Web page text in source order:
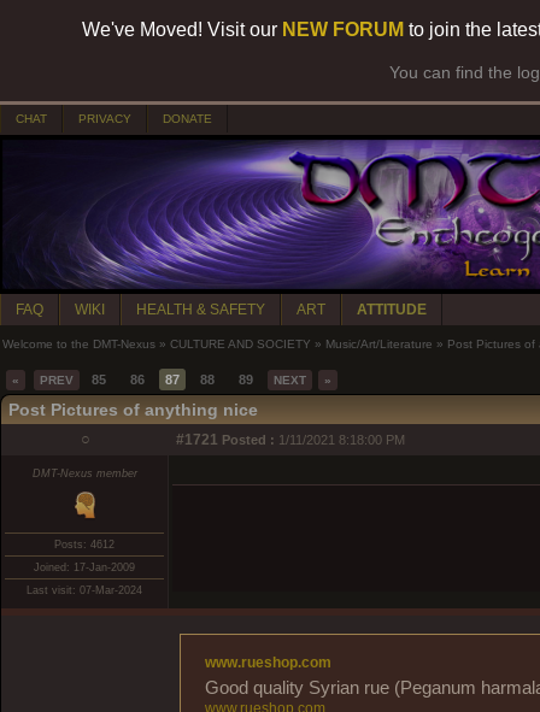
We've Moved! Visit our NEW FORUM to join the
You can find the
CHAT PRIVACY DONATE
FAQ WIKI HEALTH & SAFETY ART ATTITUDE
Welcome to the DMT-Nexus » CULTURE AND SOCIETY » Music/Art/Literature » Post Pictures of
« PREV 85 86 87 88 89 NEXT »
Post Pictures of anything nice
○ #1721 Posted : 1/11/2021 8:18:00 PM
DMT-Nexus member
Posts: 4612
Joined: 17-Jan-2009
Last visit: 07-Mar-2024
www.rueshop.com
Good quality Syrian rue (Peganum
www.rueshop.com